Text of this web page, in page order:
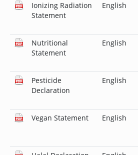
Ionizing Radiation
Statement
English
Nutritional
Statement
English
Pesticide
Declaration
English
Vegan Statement English